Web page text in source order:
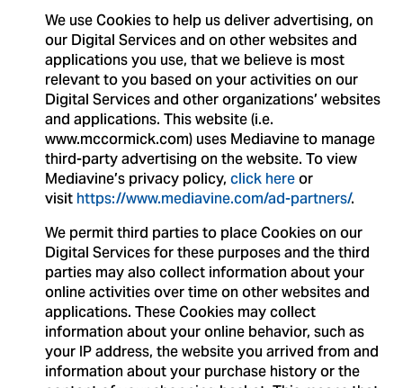
We use Cookies to help us deliver advertising, on
our Digital Services and on other websites and
applications you use, that we believe is most
relevant to you based on your activities on our
Digital Services and other organizations’ websites
and applications. This website (i.e.
www.mccormick.com) uses Mediavine to manage
third-party advertising on the website. To view
Mediavine’s privacy policy,click hereor
visithttps://www.mediavine.com/ad-partners/.
We permit third parties to place Cookies on our
Digital Services for these purposes and the third
parties may also collect information about your
online activities over time on other websites and
applications. These Cookies may collect
information about your online behavior, such as
your IP address, the website you arrived from and
information about your purchase history or the